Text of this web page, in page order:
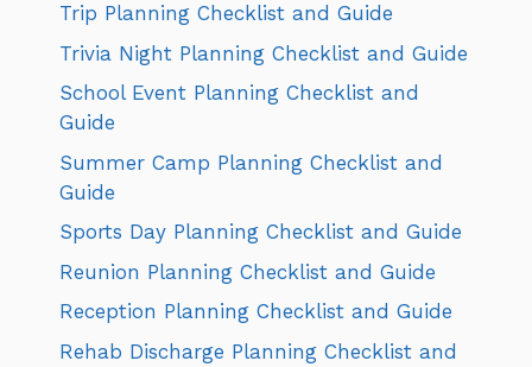
Trip Planning Checklist and Guide
Trivia Night Planning Checklist and Guide
School Event Planning Checklist and
Guide
Summer Camp Planning Checklist and
Guide
Sports Day Planning Checklist and Guide
Reunion Planning Checklist and Guide
Reception Planning Checklist and Guide
Rehab Discharge Planning Checklist and